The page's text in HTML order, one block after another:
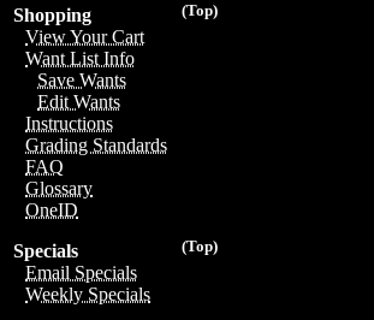
(Top)
Shopping
View Your Cart
Want List Info
Save Wants
Edit Wants
Instructions
Grading Standards
FAQ
Glossary
OneID
(Top)
Specials
Email Specials
Weekly Specials